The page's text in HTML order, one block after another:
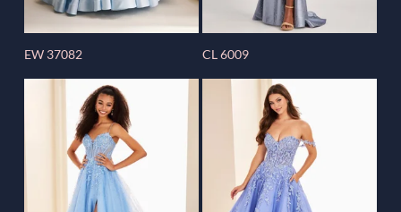
EW 37082 CL 6009